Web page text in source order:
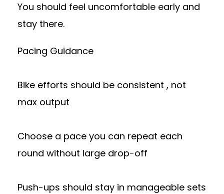
You should feel uncomfortable early and
stay there.
Pacing Guidance
Bike efforts should be consistent , not
max output
Choose a pace you can repeat each
round without large drop-off
Push-ups should stay in manageable sets